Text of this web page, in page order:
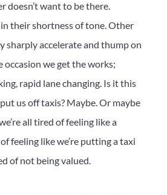
doesn’t want to be there.
in their shortness of tone. Other
sharply accelerate and thump on
occasion we get the works;
rapid lane changing. Is it this
us off taxis? Maybe. Or maybe
all tired of feeling like a
feeling like we’re putting a taxi
of not being valued.